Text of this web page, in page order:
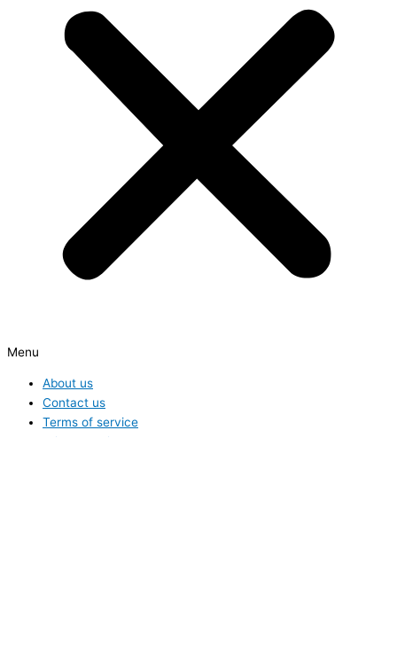
Menu
About us
Contact us
Terms of service
Privacy Policy